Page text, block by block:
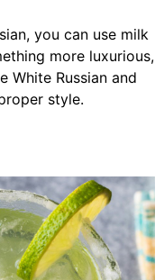
you can use milk
more luxurious,
White Russian and
style.